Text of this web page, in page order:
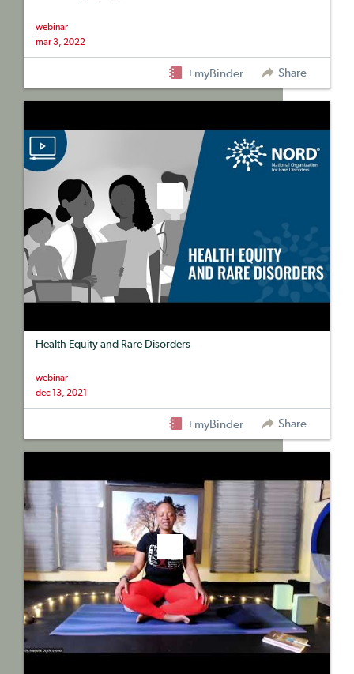
webinar
mar 3, 2022
+myBinder Share
Health Equity and Rare Disorders
webinar
dec 13, 2021
+myBinder Share